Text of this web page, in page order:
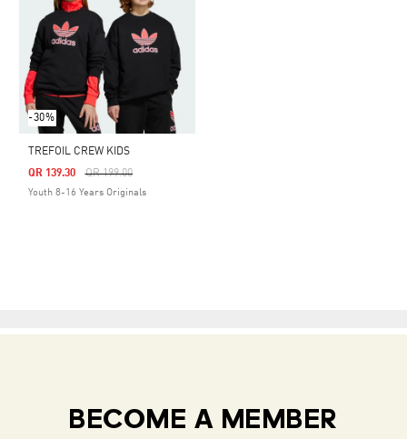
-30%
TREFOIL CREW KIDS
Price Reduced From
QR 199.00To
QR 139.30
Youth 8-16 Years Originals
BECOME A MEMBER